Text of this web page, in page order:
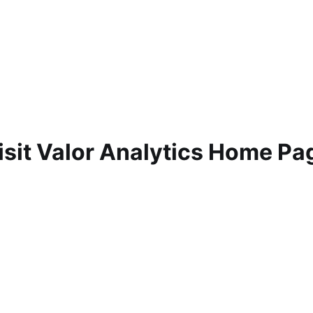
Valor Analytics Home